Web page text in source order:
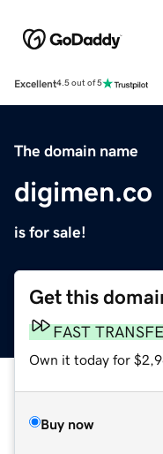
Excellent4.5 out of 5
The domain name
digimen.co
is for sale!
Get this
FAST
Own it today for
Buy now